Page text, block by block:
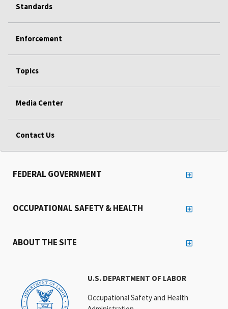
Standards
Enforcement
Topics
Media Center
Contact Us
U.S. DEPARTMENT OF LABOR
Occupational Safety and Health
FEDERAL GOVERNMENT
OCCUPATIONAL SAFETY & HEALTH
ABOUT THE SITE